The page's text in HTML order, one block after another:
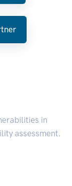
in
assessment.